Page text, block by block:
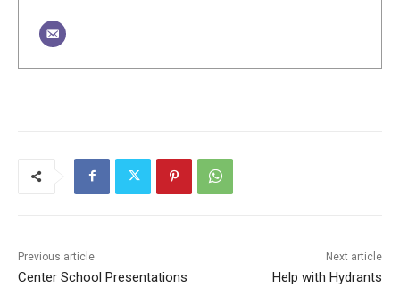
Previous article
Center School Presentations
Next article
Help with Hydrants